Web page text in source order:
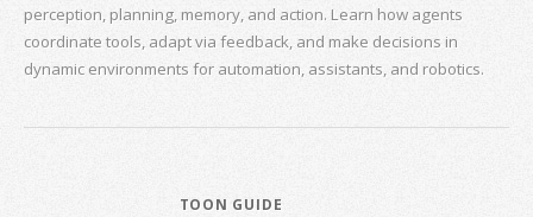
perception, planning, memory, and action. Learn how agents
coordinate tools, adapt via feedback, and make decisions in
dynamic environments for automation, assistants, and robotics.
TOON GUIDE